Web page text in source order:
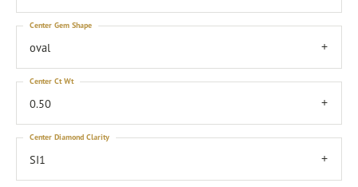
oval
Center Gem Shape
0.50
Center Ct Wt
SI1
Center Diamond Clarity